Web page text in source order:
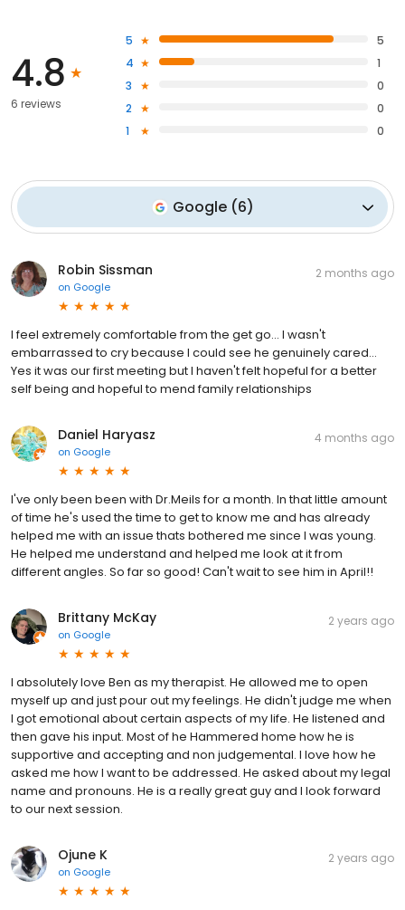
4.8
6 reviews
5
5
4
1
3
0
2
0
1
0
Google (6)
Robin Sissman
on Google
2 months ago
I feel extremely comfortable from the get go... I wasn't
embarrassed to cry because I could see he genuinely cared...
Yes it was our first meeting but I haven't felt hopeful for a better
self being and hopeful to mend family relationships
Daniel Haryasz
on Google
4 months ago
I've only been been with Dr.Meils for a month. In that little amount
of time he's used the time to get to know me and has already
helped me with an issue thats bothered me since I was young.
He helped me understand and helped me look at it from
different angles. So far so good! Can't wait to see him in April!!
Brittany McKay
on Google
2 years ago
I absolutely love Ben as my therapist. He allowed me to open
myself up and just pour out my feelings. He didn't judge me when
I got emotional about certain aspects of my life. He listened and
then gave his input. Most of he Hammered home how he is
supportive and accepting and non judgemental. I love how he
asked me how I want to be addressed. He asked about my legal
name and pronouns. He is a really great guy and I look forward
to our next session.
Ojune K
on Google
2 years ago